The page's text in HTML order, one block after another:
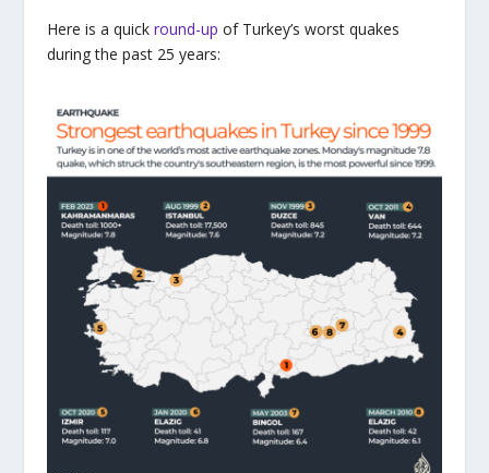
Here is a quick round-up of Turkey’s worst quakes
during the past 25 years: